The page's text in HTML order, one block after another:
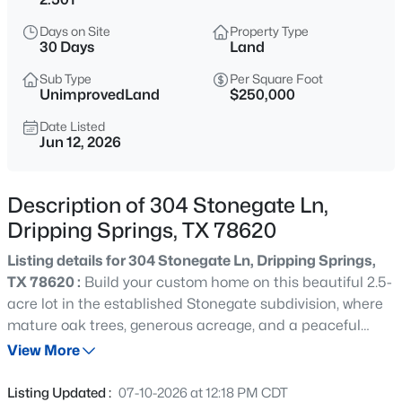
$550,000
--
Beds
--
5601 Fitzhugh RD, Dripping Springs, TX 78620
MLS#: ACT4992556
Active
Beds Baths Sqft
Days on Site
30 Days
Property Type
Land
Sub Type
UnimprovedLand
Per Square Foot
$250,000
Date Listed
Jun 12, 2026
Description of 304 Stonegate Ln,
Dripping Springs, TX 78620
Listing details for 304 Stonegate Ln, Dripping Springs,
TX 78620 : Build your custom home on this beautiful 2.5-
acre lot in the established Stonegate subdivision, where
mature oak trees, generous acreage, and a peaceful
hilltop setting capture the natural beauty of the Texas
former family ranch, Stonegate was thoughtfully
View More
Listing Updated : 07-10-2026 at 12:18 PM CDT